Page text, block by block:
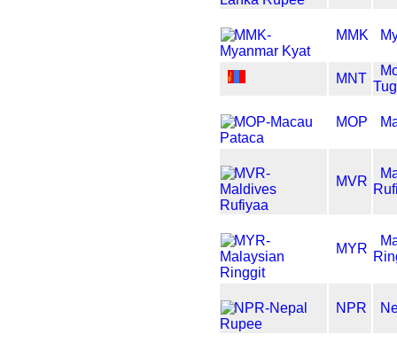
MMK
MNT
MOP
MVR
MYR
NPR